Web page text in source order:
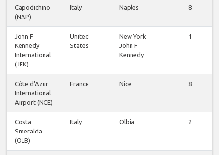
Capodichino
(NAP)
Italy Naples 8
John F
Kennedy
International
(JFK)
United
States
New York
John F
Kennedy
1
Côte d'Azur
International
Airport (NCE)
France Nice 8
Costa
Smeralda
(OLB)
Italy Olbia 2